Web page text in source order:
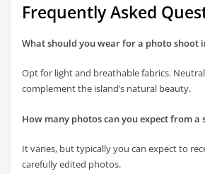
Frequently Asked
What should you wear for a photo shoot
Opt for light and breathable fabrics.
complement the island’s natural beauty.
How many photos can you expect from a
It varies, but typically you can expect to
carefully edited photos.